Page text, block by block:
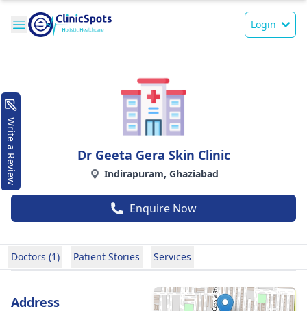
Login
Dr Geeta Gera Skin Clinic
Indirapuram, Ghaziabad
Enquire Now
Doctors (1) Patient Stories Services
Address
Write a Review